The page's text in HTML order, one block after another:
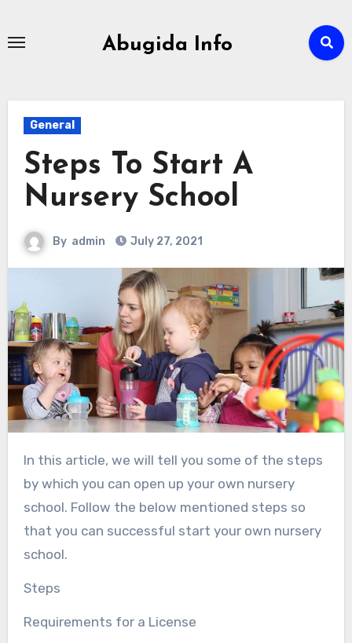
Abugida Info
General
Steps To Start A
Nursery School
By admin July 27, 2021
In this article, we will tell you some of the steps
by which you can open up your own nursery
school. Follow the below mentioned steps so
that you can successful start your own nursery
school.
Steps
Requirements for a License